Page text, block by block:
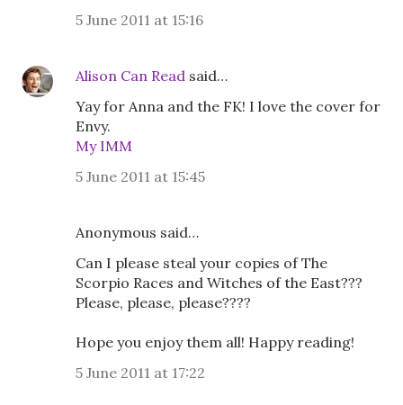
5 June 2011 at 15:16
Alison Can Read said…
Yay for Anna and the FK! I love the cover for
Envy.
My IMM
5 June 2011 at 15:45
Anonymous said…
Can I please steal your copies of The
Scorpio Races and Witches of the East???
Please, please, please????
Hope you enjoy them all! Happy reading!
5 June 2011 at 17:22